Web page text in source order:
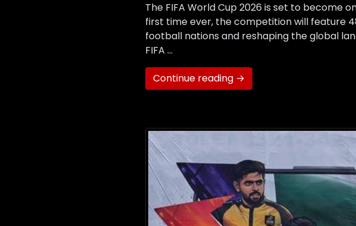
The FIFA World Cup 2026 is set to become
first time ever, the competition will feature
football nations and reshaping the global
FIFA …
Continue reading →